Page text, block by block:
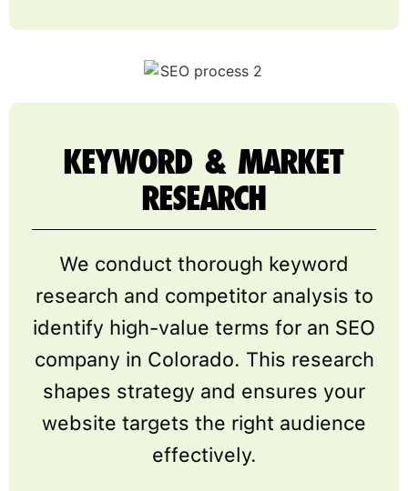
KEYWORD & MARKET
RESEARCH
We conduct thorough keyword
research and competitor analysis to
identify high-value terms for an SEO
company in Colorado. This research
shapes strategy and ensures your
website targets the right audience
effectively.